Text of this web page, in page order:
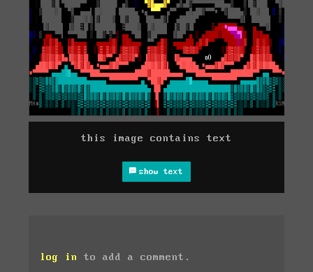
this image contains text
show text
log in to add a comment.